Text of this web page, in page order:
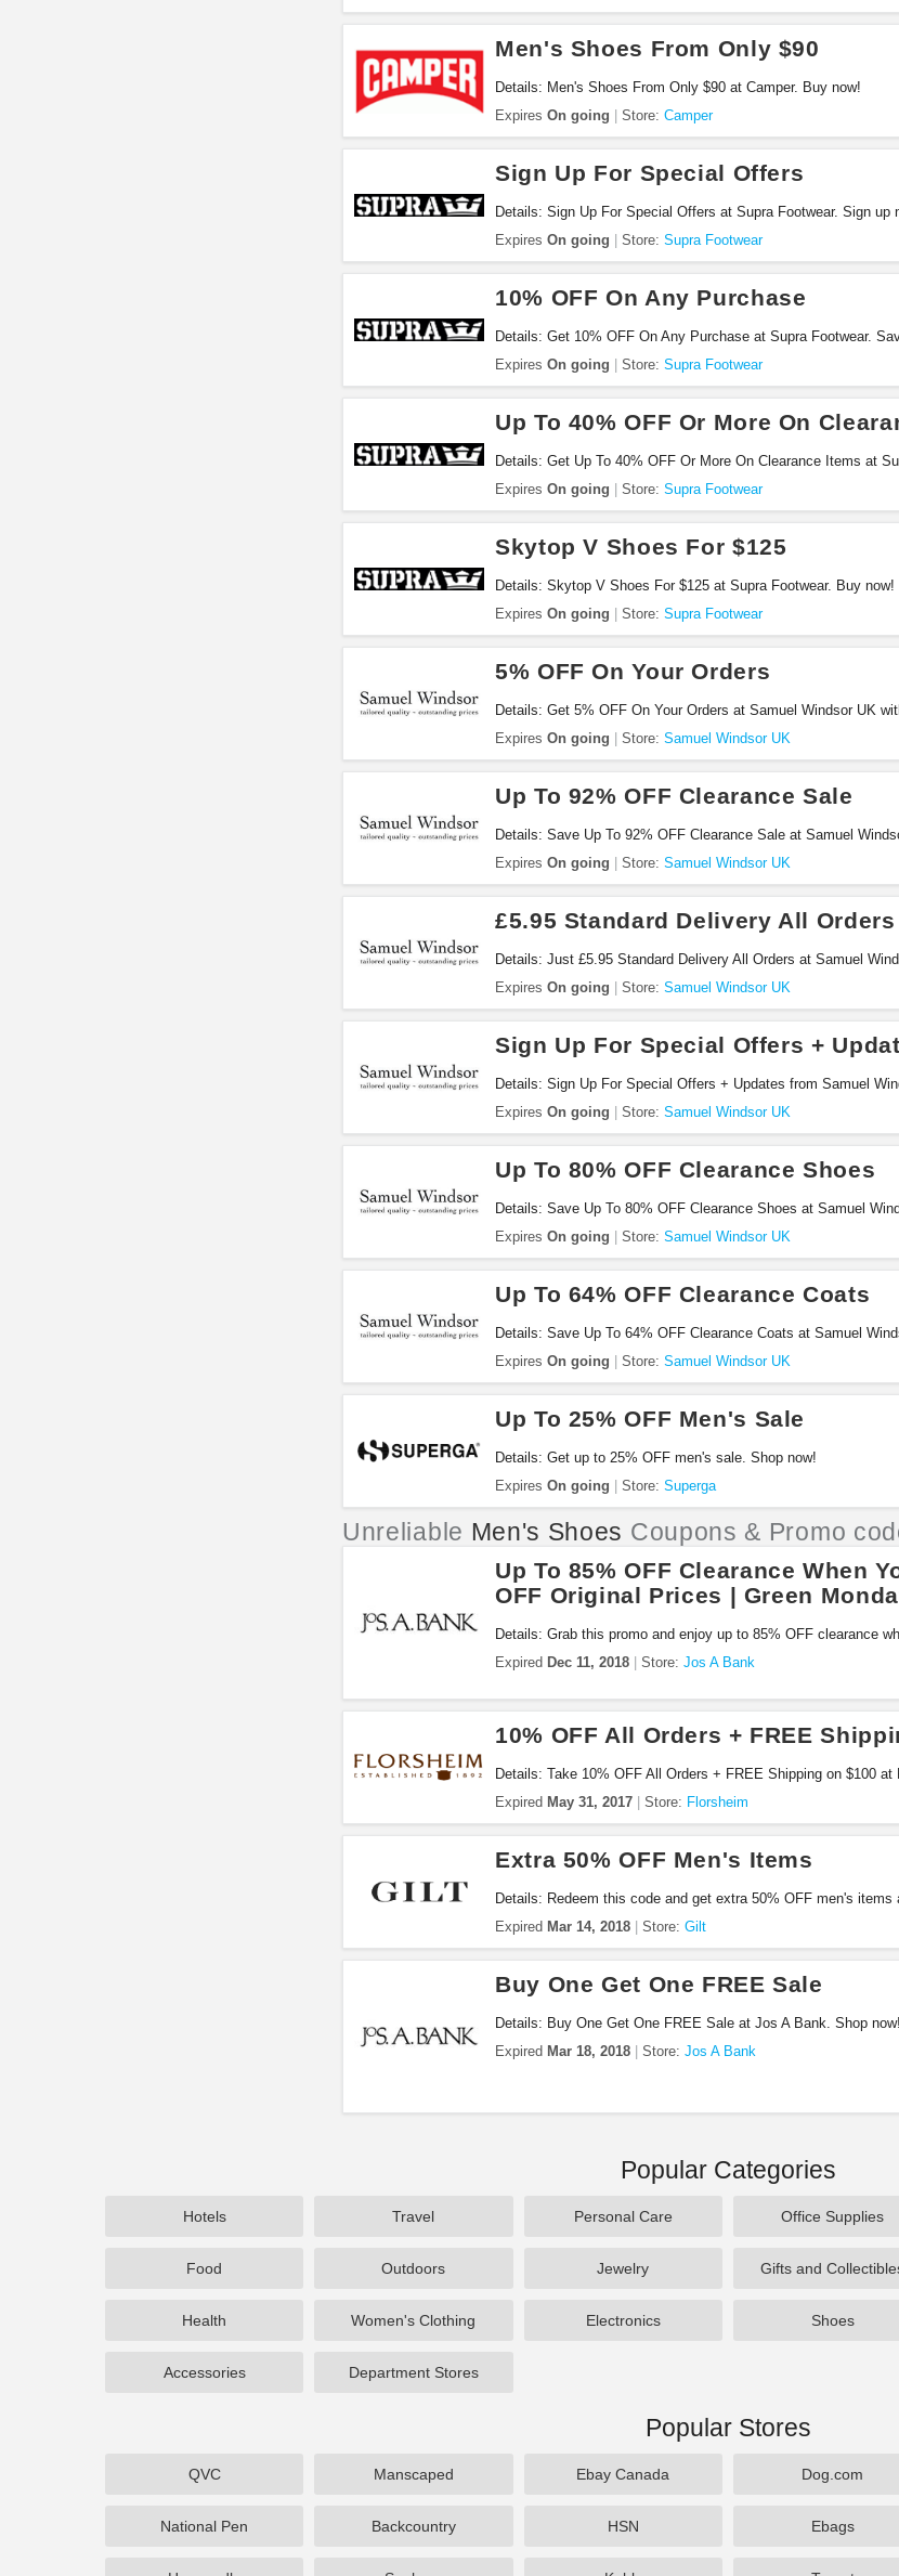
Men's Shoes From Only $90
Details: Men's Shoes From Only $90 at Camper. Buy now!
Expires On going Store: Camper
Sign Up For Special Offers
Details: Sign Up For Special Offers at Supra Footwear. Sign up
Expires On going Store: Supra Footwear
10% OFF On Any Purchase
Details: Get 10% OFF On Any Purchase at Supra Footwear.
Expires On going Store: Supra Footwear
Up To 40% OFF Or More On
Details: Get Up To 40% OFF Or More On Clearance Items at
Expires On going Store: Supra Footwear
Skytop V Shoes For $125
Details: Skytop V Shoes For $125 at Supra Footwear. Buy now!
Expires On going Store: Supra Footwear
5% OFF On Your Orders
Details: Get 5% OFF On Your Orders at Samuel Windsor UK
Expires On going Store: Samuel Windsor UK
Up To 92% OFF Clearance Sale
Details: Save Up To 92% OFF Clearance Sale at Samuel
Expires On going Store: Samuel Windsor UK
£5.95 Standard Delivery All Orders
Details: Just £5.95 Standard Delivery All Orders at Samuel
Expires On going Store: Samuel Windsor UK
Sign Up For Special Offers +
Details: Sign Up For Special Offers + Updates from Samuel
Expires On going Store: Samuel Windsor UK
Up To 80% OFF Clearance Shoes
Details: Save Up To 80% OFF Clearance Shoes at Samuel
Expires On going Store: Samuel Windsor UK
Up To 64% OFF Clearance Coats
Details: Save Up To 64% OFF Clearance Coats at Samuel
Expires On going Store: Samuel Windsor UK
Up To 25% OFF Men's Sale
Details: Get up to 25% OFF men's sale. Shop now!
Expires On going Store: Superga
Unreliable Men's Shoes Coupons & Promo
Up To 85% OFF Clearance When
OFF Original Prices | Green
Details: Grab this promo and enjoy up to 85% OFF clearance
prices during Green Monday sale at Jos A Bank. Shop now!
Expired Dec 11, 2018 Store: Jos A Bank
10% OFF All Orders + FREE
Details: Take 10% OFF All Orders + FREE Shipping on $100 at
Expired May 31, 2017 Store: Florsheim
Extra 50% OFF Men's Items
Details: Redeem this code and get extra 50% OFF men's items
Expired Mar 14, 2018 Store: Gilt
Buy One Get One FREE Sale
Details: Buy One Get One FREE Sale at Jos A Bank. Shop now!
Expired Mar 18, 2018 Store: Jos A Bank
Popular Categories
Hotels Travel Personal Care Office Supplies
Food Outdoors Jewelry Gifts and
Health Women's Clothing Electronics Shoes
Accessories Department Stores
Popular Stores
QVC Manscaped Ebay Canada Dog.com
National Pen Backcountry HSN Ebags